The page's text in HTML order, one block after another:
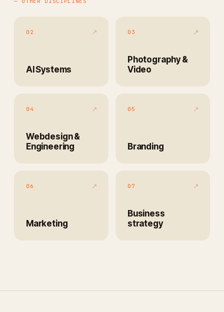
02
AI Systems
↗ 03
Photography &
Video
↗
04
Webdesign &
Engineering
↗ 05
Branding
↗
06
Marketing
↗ 07
Business
strategy
↗